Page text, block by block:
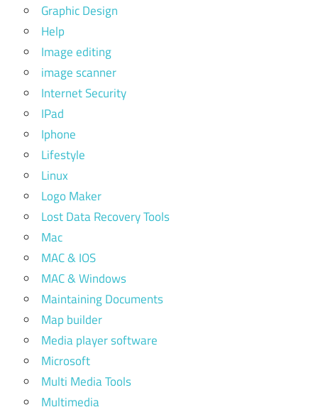
Graphic Design
Help
Image editing
image scanner
Internet Security
IPad
Iphone
Lifestyle
Linux
Logo Maker
Lost Data Recovery Tools
Mac
MAC & IOS
MAC & Windows
Maintaining Documents
Map builder
Media player software
Microsoft
Multi Media Tools
Multimedia